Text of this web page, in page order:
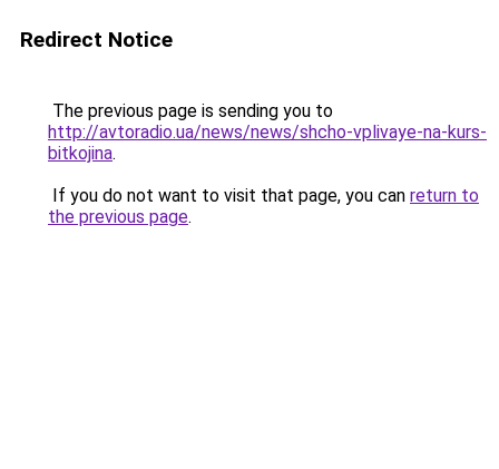
Redirect Notice
The previous page is sending you to
http://avtoradio.ua/news/news/shcho-vplivaye-na-kurs-
bitkojina.
If you do not want to visit that page, you can return to
the previous page.